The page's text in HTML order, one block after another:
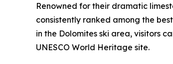
Renowned for their dramatic
consistently ranked among the
in the Dolomites ski area, visitors
UNESCO World Heritage site.